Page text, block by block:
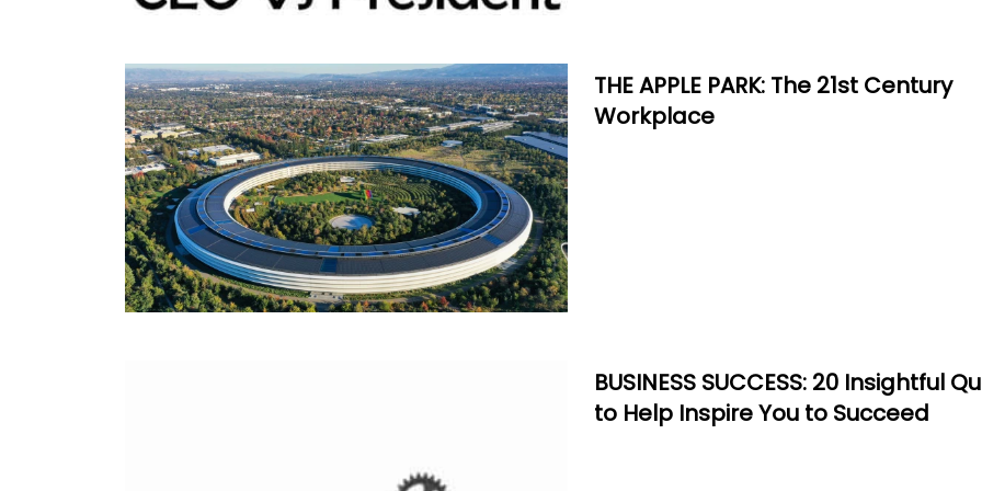
THE APPLE PARK: The 21st Century
Workplace
BUSINESS SUCCESS: 20 Insightful
to Help Inspire You to Succeed